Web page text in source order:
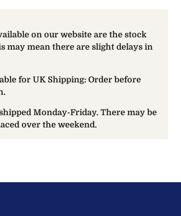
on our website are the stock
may mean there are slight delays in
for UK Shipping: Order before
Monday-Friday. There may be
over the weekend.